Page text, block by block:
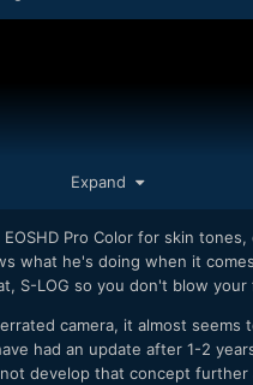
LX100 successor with e.g.
better C-AF and vari-angle
Expand
EOSHD Pro Color for skin
what he's doing when it
S-LOG so you don't blow your
camera, it almost seems
had an update after 1-2
develop that concept further